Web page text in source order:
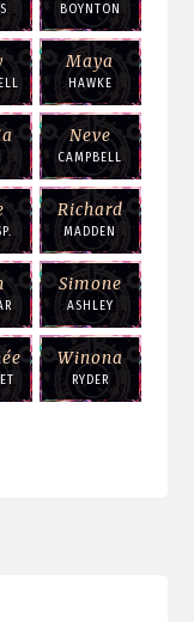
BOYNTON
Maya
HAWKE
Neve
CAMPBELL
Richard
MADDEN
Simone
ASHLEY
Winona
RYDER